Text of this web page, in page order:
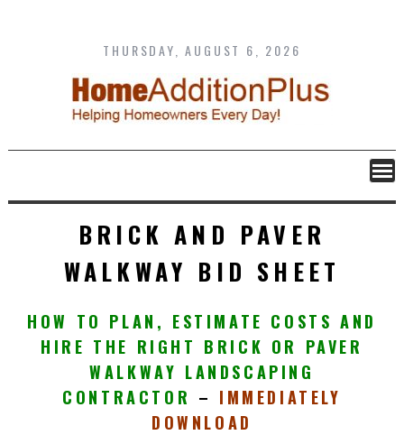
content
THURSDAY, AUGUST 6, 2026
BRICK AND PAVER
WALKWAY BID SHEET
HOW TO PLAN, ESTIMATE COSTS AND
HIRE THE RIGHT BRICK OR PAVER
WALKWAY LANDSCAPING
CONTRACTOR – IMMEDIATELY
DOWNLOAD